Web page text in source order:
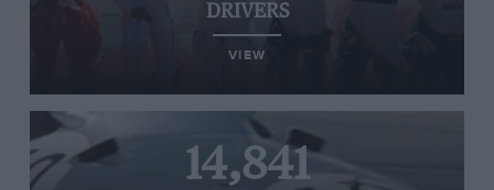
DRIVERS
VIEW
14,841